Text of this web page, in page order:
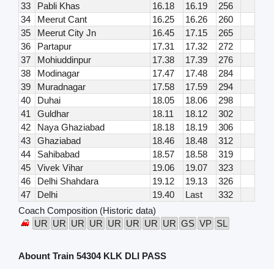
33
Pabli Khas 16.18 16.19
256
34
Meerut Cant 16.25 16.26
260
35
Meerut City Jn 16.45 17.15
265
36
Partapur 17.31 17.32
272
37
Mohiuddinpur 17.38 17.39
276
38
Modinagar 17.47 17.48
284
39
Muradnagar 17.58 17.59
294
40
Duhai 18.05 18.06
298
41
Guldhar 18.11 18.12
302
42
Naya Ghaziabad 18.18 18.19
306
43
Ghaziabad 18.46 18.48
312
44
Sahibabad 18.57 18.58
319
45
Vivek Vihar 19.06 19.07
323
46
Delhi Shahdara 19.12 19.13
326
47
Delhi 19.40 Last
332
Coach Composition (Historic data)
UR UR UR UR UR UR UR UR GS VP SL
Abount Train 54304 KLK DLI PASS